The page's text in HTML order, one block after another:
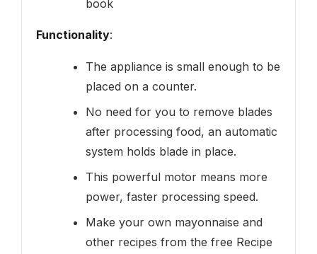
book
Functionality:
The appliance is small enough to be
placed on a counter.
No need for you to remove blades
after processing food, an automatic
system holds blade in place.
This powerful motor means more
power, faster processing speed.
Make your own mayonnaise and
other recipes from the free Recipe